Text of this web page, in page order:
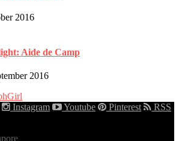
2016
Aide de Camp
2016
Instagram Youtube Pinterest RSS